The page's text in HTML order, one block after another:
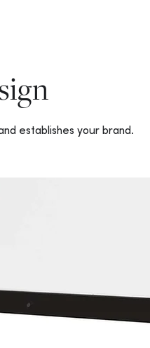
establishes your brand.